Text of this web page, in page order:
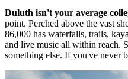
Duluth isn't your average
point. Perched above the vast
86,000 has waterfalls, trails,
and live music all within reach.
something else. If you've never